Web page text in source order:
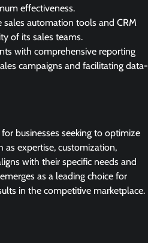
effectiveness.
sales automation tools and CRM
of its sales teams.
with comprehensive reporting
campaigns and facilitating data-
for businesses seeking to optimize
as expertise, customization,
with their specific needs and
as a leading choice for
in the competitive marketplace.